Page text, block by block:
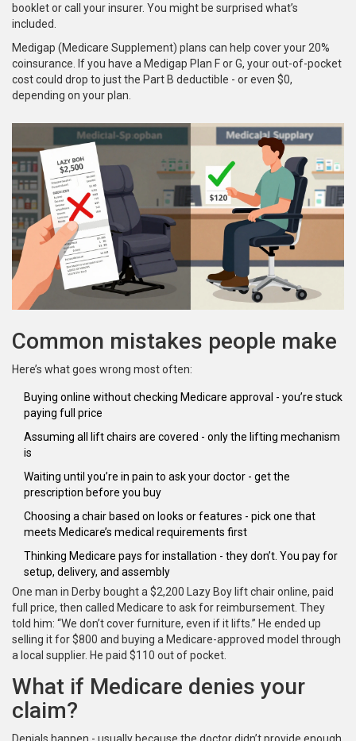
booklet or call your insurer. You might be surprised what’s
included.
Medigap (Medicare Supplement) plans can help cover your 20%
coinsurance. If you have a Medigap Plan F or G, your out-of-pocket
cost could drop to just the Part B deductible - or even $0,
depending on your plan.
Common mistakes people make
Here’s what goes wrong most often:
Buying online without checking Medicare approval - you’re stuck
paying full price
Assuming all lift chairs are covered - only the lifting mechanism
is
Waiting until you’re in pain to ask your doctor - get the
prescription before you buy
Choosing a chair based on looks or features - pick one that
meets Medicare’s medical requirements first
Thinking Medicare pays for installation - they don’t. You pay for
setup, delivery, and assembly
One man in Derby bought a $2,200 Lazy Boy lift chair online, paid
full price, then called Medicare to ask for reimbursement. They
told him: “We don’t cover furniture, even if it lifts.” He ended up
selling it for $800 and buying a Medicare-approved model through
a local supplier. He paid $110 out of pocket.
What if Medicare denies your
claim?